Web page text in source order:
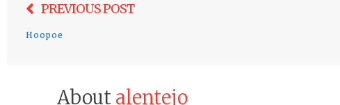
navigation
PREVIOUS POST
Hoopoe
About alentejo